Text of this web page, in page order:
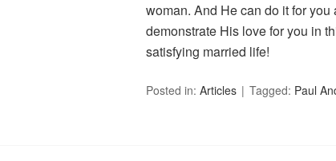
woman. And He can do it for
demonstrate His love for you in
satisfying married life!
Posted in: Articles Tagged: Paul